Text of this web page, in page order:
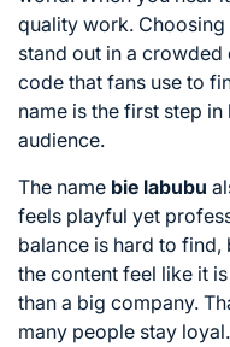
quality work. Choosing
stand out in a
code that fans use to
name is the first step
audience.
The name bie labubu
feels playful yet
balance is hard to
the content feel like it
than a big company.
many people stay